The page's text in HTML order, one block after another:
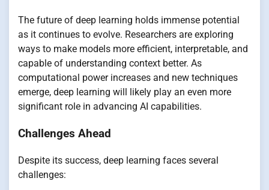
The future of deep learning holds immense potential
as it continues to evolve. Researchers are exploring
ways to make models more efficient, interpretable, and
capable of understanding context better. As
computational power increases and new techniques
emerge, deep learning will likely play an even more
significant role in advancing AI capabilities.
Challenges Ahead
Despite its success, deep learning faces several
challenges: